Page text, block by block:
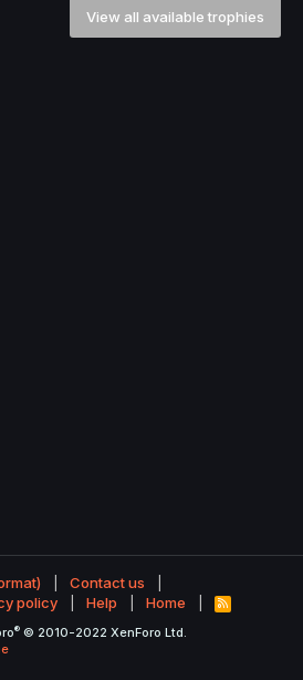
View all available trophies
Contact us
policy Help Home
R
S
® © 2010-2022 XenForo Ltd.